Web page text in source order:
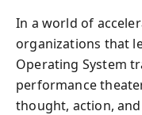
In a world of
organizations that
Operating System
performance
thought, action,